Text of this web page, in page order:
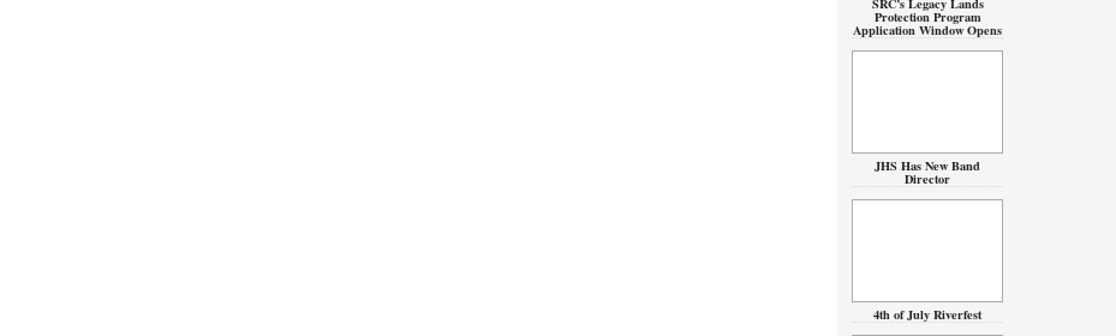
Protection Program
Application Window Opens
JHS Has New Band
Director
4th of July Riverfest